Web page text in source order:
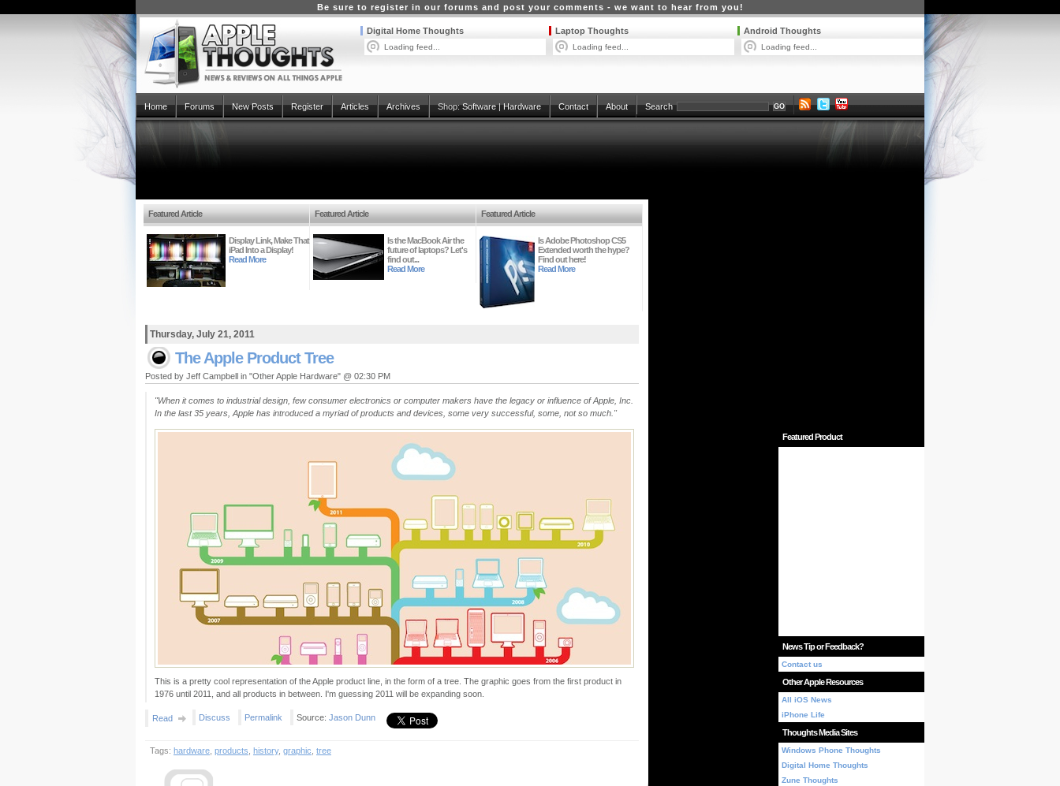
Be sure to register in our forums and post your comments - we want to hear from you!
Android Thoughts
Loading feed...
Laptop Thoughts
Loading feed...
Digital Home Thoughts
Loading feed...
Home Forums New Posts Register Articles Archives Shop:Software|Hardware Contact About Search
Featured Article
Display Link, Make That
iPad Into a Display!
Read More
Featured Article
Is the MacBook Air the
future of laptops? Let's
find out...
Read More
Featured Article
Is Adobe Photoshop CS5
Extended worth the hype?
Find out here!
Read More
Thursday, July 21, 2011
The Apple Product Tree
Posted by Jeff Campbell in "Other Apple Hardware" @ 02:30 PM
"When it comes to industrial design, few consumer electronics or computer makers have the legacy or influence of Apple, Inc.
In the last 35 years, Apple has introduced a myriad of products and devices, some very successful, some, not so much."
This is a pretty cool representation of the Apple product line, in the form of a tree. The graphic goes from the first product in
1976 until 2011, and all products in between. I'm guessing 2011 will be expanding soon.
Read Discuss Permalink Source: Jason Dunn
Tags: hardware products history, graphic tree
Featured Product
News Tip or Feedback?
Contact us
Other Apple Resources
All iOS News
iPhone Life
Thoughts Media Sites
Windows Phone Thoughts
Digital Home Thoughts
Zune Thoughts